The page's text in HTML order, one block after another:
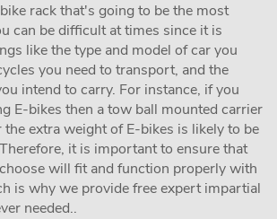
rack that's going to be the most
can be difficult at times since it is
like the type and model of car you
you need to transport, and the
intend to carry. For instance, if you
E-bikes then a tow ball mounted carrier
extra weight of E-bikes is likely to be
it is important to ensure that
will fit and function properly with
is why we provide free expert impartial
needed..